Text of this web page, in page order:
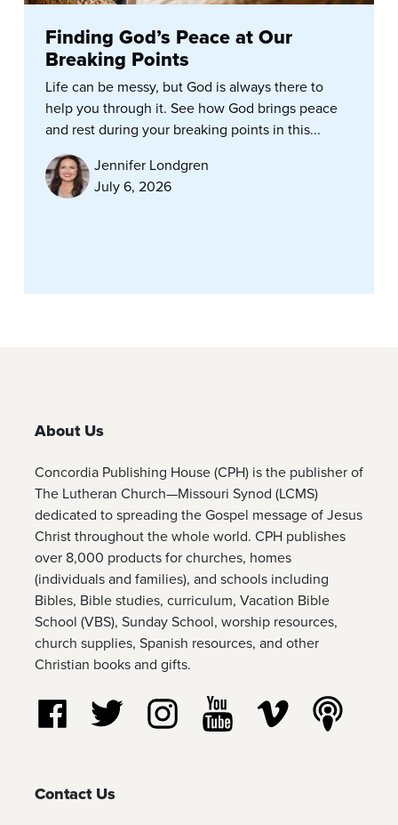
Finding God’s Peace at Our
Breaking Points
Life can be messy, but God is always there to
help you through it. See how God brings peace
and rest during your breaking points in this...
Jennifer Londgren
July 6, 2026
About Us
Concordia Publishing House (CPH) is the publisher of
The Lutheran Church—Missouri Synod (LCMS)
dedicated to spreading the Gospel message of Jesus
Christ throughout the whole world. CPH publishes
over 8,000 products for churches, homes
(individuals and families), and schools including
Bibles, Bible studies, curriculum, Vacation Bible
School (VBS), Sunday School, worship resources,
church supplies, Spanish resources, and other
Christian books and gifts.
Follow us on Facebook
Follow us on TwitterFollow us on Instagram
Watch us on YouTube
Watch us on
Contact Us